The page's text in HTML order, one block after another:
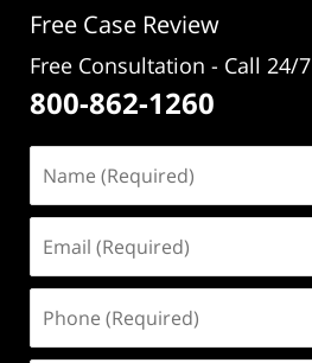
Free Case Review
Free Consultation - Call 24/7
800-862-1260
(Required)
(Required)
(Required)